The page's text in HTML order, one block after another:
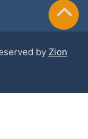
by Zion